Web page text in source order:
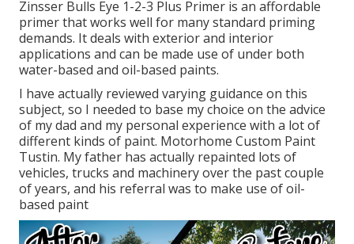
Zinsser Bulls Eye 1-2-3 Plus Primer is an affordable
primer that works well for many standard priming
demands. It deals with exterior and interior
applications and can be made use of under both
water-based and oil-based paints.
I have actually reviewed varying guidance on this
subject, so I needed to base my choice on the advice
of my dad and my personal experience with a lot of
different kinds of paint. Motorhome Custom Paint
Tustin. My father has actually repainted lots of
vehicles, trucks and machinery over the past couple
of years, and his referral was to make use of oil-
based paint